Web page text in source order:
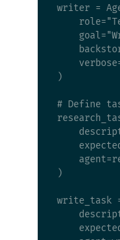
writer =
)
# Define
)
write_task